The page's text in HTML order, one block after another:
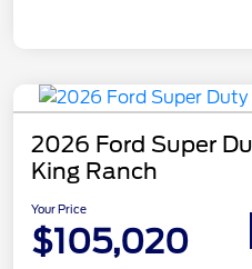
2026 Ford Super
King Ranch
Your Price
$105,020